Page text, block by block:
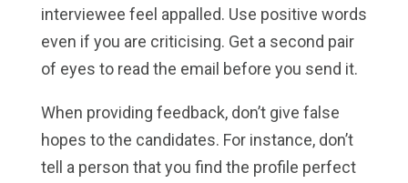
interviewee feel appalled. Use positive words
even if you are criticising. Get a second pair
of eyes to read the email before you send it.
When providing feedback, don’t give false
hopes to the candidates. For instance, don’t
tell a person that you find the profile perfect